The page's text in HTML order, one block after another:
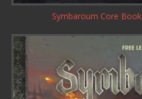
Symbaroum Core Book